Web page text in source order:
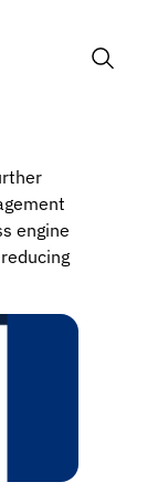
engine